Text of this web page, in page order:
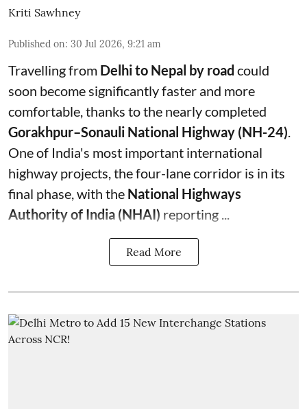
Kriti Sawhney
Published on: 30 Jul 2026, 9:21 am
Travelling from Delhi to Nepal by road could
soon become significantly faster and more
comfortable, thanks to the nearly completed
Gorakhpur–Sonauli National Highway (NH-24).
One of India's most important international
highway projects, the four-lane corridor is in its
final phase, with the National Highways
Authority of India (NHAI) reporting ...
Read More